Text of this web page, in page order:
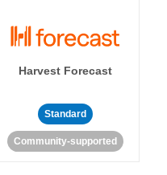
Harvest Forecast
Standard
Community-supported